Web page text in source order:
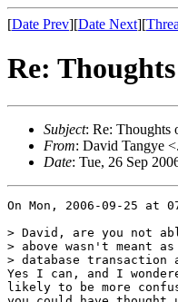
[Date Prev][Date Next][
Re:
Subject: Re: Thoughts
From: David Tangye
Date: Tue, 26 Sep
On Mon, 2006-09-25 at
> David, are you not
> above wasn't meant
> database transaction
Yes I can, and I
likely to be more